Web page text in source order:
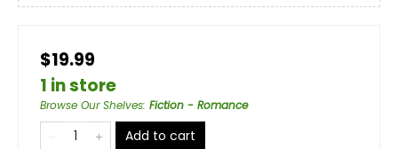
$19.99
1 in store
Browse Our Shelves: Fiction - Romance
Add to cart